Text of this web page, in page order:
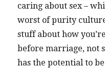
caring about sex –
worst of purity
stuff about how
before marriage, not
has the potential to